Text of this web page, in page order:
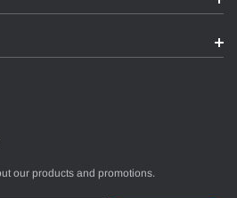
our products and promotions.